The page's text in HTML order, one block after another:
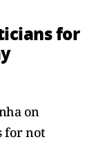
for
on
for not